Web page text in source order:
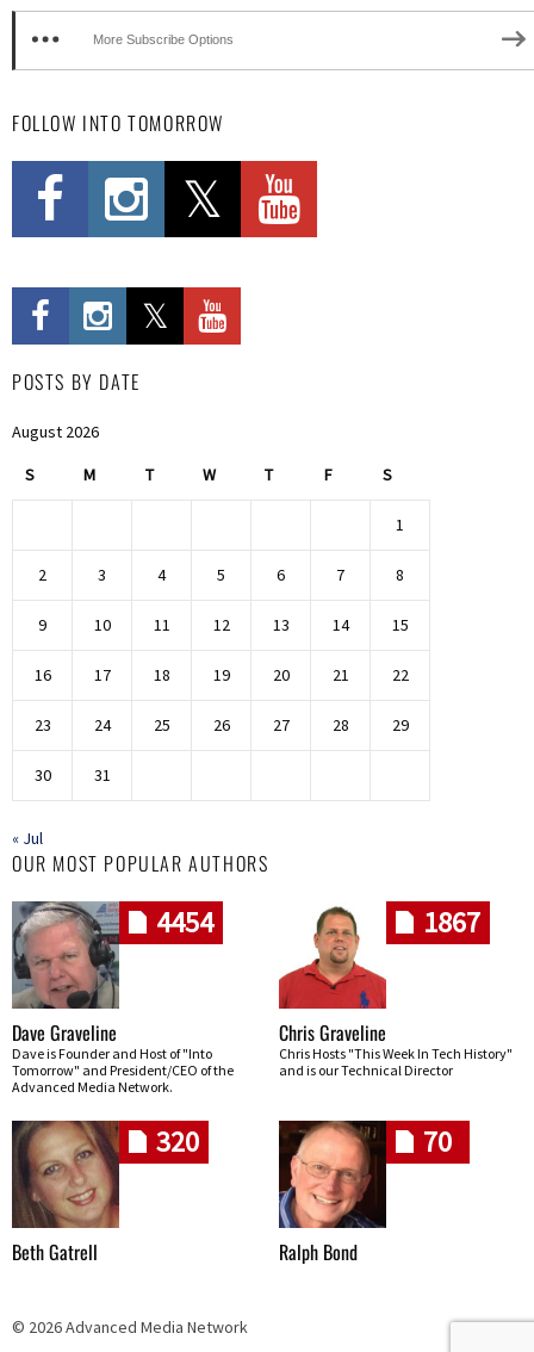
More Subscribe Options
FOLLOW INTO TOMORROW
POSTS BY DATE
August 2026
S M T W T F S
1
2 3 4 5 6 7 8
9 10 11 12 13 14 15
16 17 18 19 20 21 22
23 24 25 26 27 28 29
30 31
« Jul
OUR MOST POPULAR AUTHORS
4454
Dave Graveline
Dave is Founder and Host of "Into
Tomorrow" and President/CEO of the
Advanced Media Network.
1867
Chris Graveline
Chris Hosts "This Week In Tech History"
and is our Technical Director
320
Beth Gatrell
70
Ralph Bond
© 2026 Advanced Media Network